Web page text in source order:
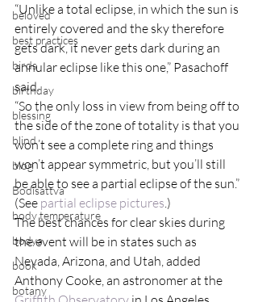
beloved
best practices
birds
birthday
blessing
blind
blog
Bodisattva
body temperature
bodya
book
botany
“Unlike a total eclipse, in which the sun is
entirely covered and the sky therefore
gets dark, it never gets dark during an
annular eclipse like this one,” Pasachoff
said.
“So the only loss in view from being off to
the side of the zone of totality is that you
won’t see a complete ring and things
won’t appear symmetric, but you’ll still
be able to see a partial eclipse of the sun.”
(See partial eclipse pictures.)
The best chances for clear skies during
the event will be in states such as
Nevada, Arizona, and Utah, added
Anthony Cooke, an astronomer at the